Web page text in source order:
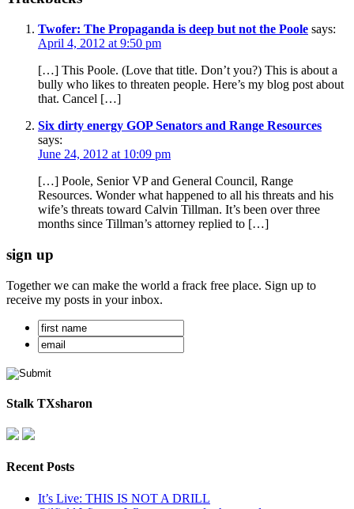
Twofer: The Propaganda is deep but not the Poole says:
April 4, 2012 at 9:50 pm
[…] This Poole. (Love that title. Don’t you?) This is about a
bully who likes to threaten people. Here’s my blog post about
that. Cancel […]
Six dirty energy GOP Senators and Range Resources
says:
June 24, 2012 at 10:09 pm
[…] Poole, Senior VP and General Council, Range
Resources. Wonder what happened to all his threats and his
wife’s threats toward Calvin Tillman. It’s been over three
months since Tillman’s attorney replied to […]
sign up
Together we can make the world a frack free place. Sign up to
receive my posts in your inbox.
Stalk TXsharon
Recent Posts
It’s Live: THIS IS NOT A DRILL